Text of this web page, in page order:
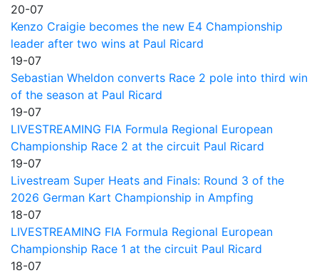
20-07
Kenzo Craigie becomes the new E4 Championship
leader after two wins at Paul Ricard
19-07
Sebastian Wheldon converts Race 2 pole into third win
of the season at Paul Ricard
19-07
LIVESTREAMING FIA Formula Regional European
Championship Race 2 at the circuit Paul Ricard
19-07
Livestream Super Heats and Finals: Round 3 of the
2026 German Kart Championship in Ampfing
18-07
LIVESTREAMING FIA Formula Regional European
Championship Race 1 at the circuit Paul Ricard
18-07